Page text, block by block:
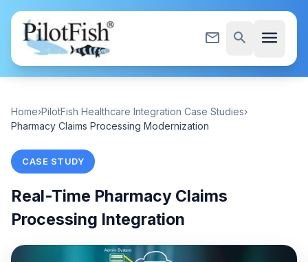
Skip to content
mail_outline search menu
Home›PilotFish Healthcare Integration Case Studies›
Pharmacy Claims Processing Modernization
CASE STUDY
Real-Time Pharmacy Claims
Processing Integration